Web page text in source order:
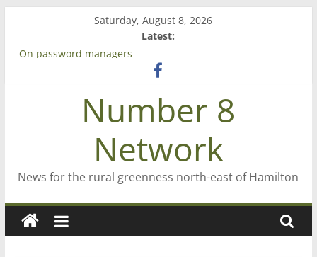
content
Saturday, August 8, 2026
Latest:
Bruce Clarkson – aiming high in Regional Council elections
Saving St Mary’s
‘A great journey’ – Rob McGuire looks back
Number 8
Network
News for the rural greenness north-east of Hamilton